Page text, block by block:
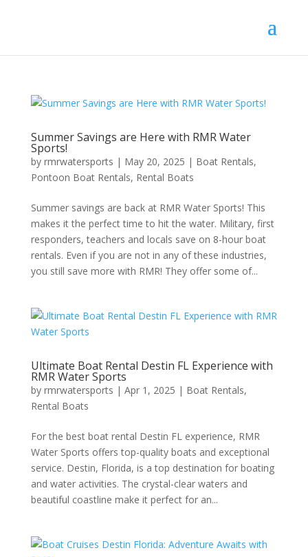
Summer Savings are Here with RMR Water
Sports!
by rmrwatersports | May 20, 2025 | Boat Rentals,
Pontoon Boat Rentals, Rental Boats
Summer savings are back at RMR Water Sports! This
makes it the perfect time to hit the water. Military, first
responders, teachers and locals save on 8-hour boat
rentals. Even if you are not in any of these industries,
you still save more with RMR! They offer some of...
Ultimate Boat Rental Destin FL Experience with
RMR Water Sports
by rmrwatersports | Apr 1, 2025 | Boat Rentals,
Rental Boats
For the best boat rental Destin FL experience, RMR
Water Sports offers top-quality boats and exceptional
service. Destin, Florida, is a top destination for boating
and water activities. The crystal-clear waters and
beautiful coastline make it perfect for an...